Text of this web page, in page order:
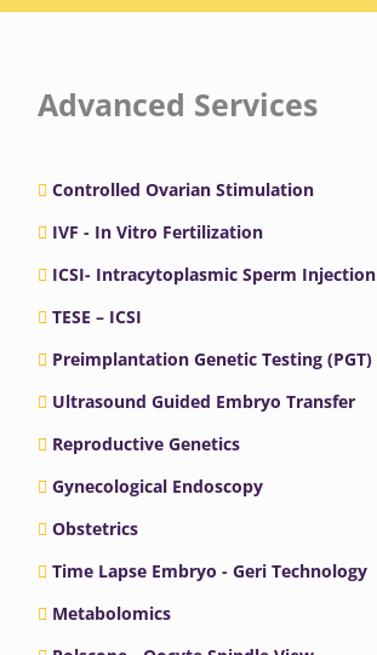
Advanced Services
Controlled Ovarian Stimulation
IVF - In Vitro Fertilization
ICSI- Intracytoplasmic Sperm Injection
TESE – ICSI
Preimplantation Genetic Testing (PGT)
Ultrasound Guided Embryo Transfer
Reproductive Genetics
Gynecological Endoscopy
Obstetrics
Time Lapse Embryo - Geri Technology
Metabolomics